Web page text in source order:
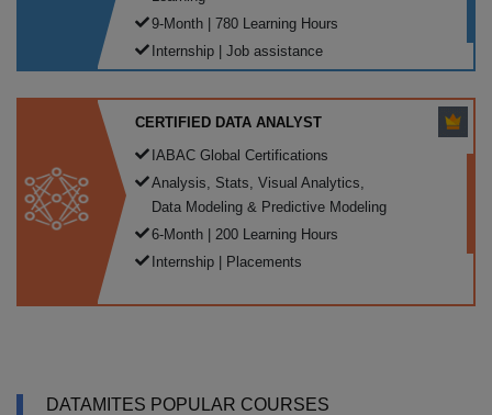
9-Month | 780 Learning Hours
Internship | Job assistance
CERTIFIED DATA ANALYST
IABAC Global Certifications
Analysis, Stats, Visual Analytics,
Data Modeling & Predictive Modeling
6-Month | 200 Learning Hours
Internship | Placements
DATAMITES POPULAR COURSES